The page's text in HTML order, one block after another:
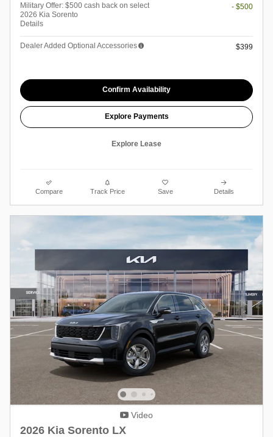
Military Offer: $500 cash back on select
2026 Kia Sorento
Details
- $500
Dealer Added Optional Accessories $399
Confirm Availability
Explore Payments
Explore Lease
Compare Track Price Save Details
Video
2026 Kia Sorento LX